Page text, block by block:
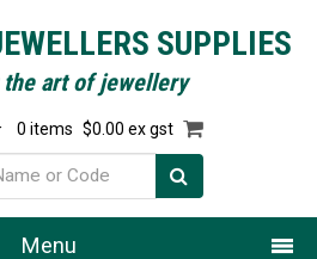
SUPPLIES
the art of jewellery
0 items $0.00 ex gst
Menu